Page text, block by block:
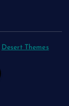
Desert Themes